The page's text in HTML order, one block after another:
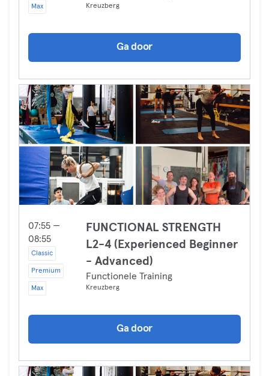
Max Kreuzberg
Ga door
07:55 —
08:55
Classic
Premium
Max
FUNCTIONAL STRENGTH
L2-4 (Experienced Beginner
- Advanced)
Functionele Training
Kreuzberg
Ga door